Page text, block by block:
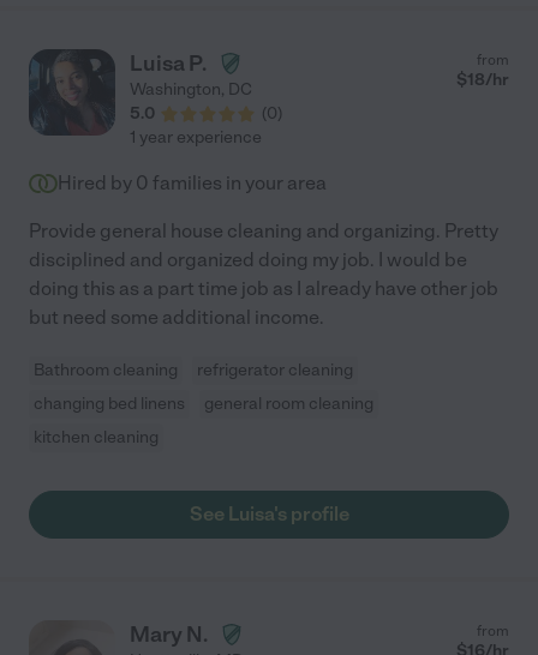
Luisa P.
Washington, DC
5.0
(0)
from
$18/hr
1 year experience
Hired by 0 families in your area
Provide general house cleaning and organizing. Pretty
disciplined and organized doing my job. I would be
doing this as a part time job as I already have other job
but need some additional income.
Bathroom cleaning
refrigerator cleaning
changing bed linens
general room cleaning
kitchen cleaning
See Luisa's profile
Mary N. from